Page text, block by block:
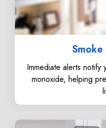
Immediate alerts
monoxide, helping